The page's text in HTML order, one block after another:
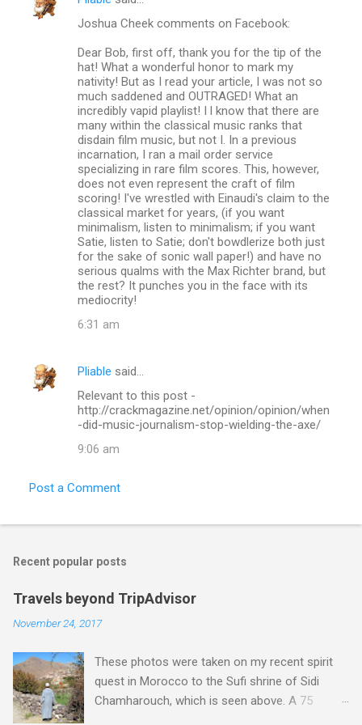
C
Joshua Cheek comments on Facebook:
Dear Bob, first off, thank you for the tip of the
hat! What a wonderful honor to mark my
nativity! But as I read your article, I was not so
much saddened and OUTRAGED! What an
incredibly vapid playlist! I l know that there are
many within the classical music ranks that
disdain film music, but not I. In a previous
incarnation, I ran a mail order service
specializing in rare film scores. This, however,
does not even represent the craft of film
scoring! I've wrestled with Einaudi's claim to the
classical market for years, (if you want
minimalism, listen to minimalism; if you want
Satie, listen to Satie; don't bowdlerize both just
for the sake of sonic wall paper!) and have no
serious qualms with the Max Richter brand, but
the rest? It punches you in the face with its
mediocrity!
6:31 am
Pliable said…
Relevant to this post -
http://crackmagazine.net/opinion/opinion/when
-did-music-journalism-stop-wielding-the-axe/
9:06 am
Post a Comment
Recent popular posts
Travels beyond TripAdvisor
November 24, 2017
These photos were taken on my recent spirit
quest in Morocco to the Sufi shrine of Sidi
Chamharouch, which is seen above. A 75